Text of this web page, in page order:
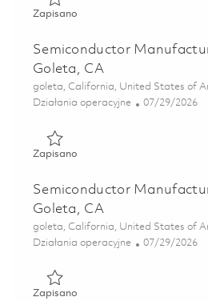
ZapisanoZapisano Lead Facilities
Semiconductor
Goleta, CA
Lokalizacja
goleta, California, United States of
Kategoria
Działania operacyjne Posted Date
07/29/2026
ZapisanoZapisano Semiconductor
Semiconductor
Goleta, CA
Lokalizacja
goleta, California, United States of
Kategoria
Działania operacyjne Posted Date
07/29/2026
ZapisanoZapisano Semiconductor